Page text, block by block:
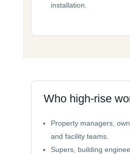
installation.
Who high-rise
Property managers,
and facility teams.
Supers, building